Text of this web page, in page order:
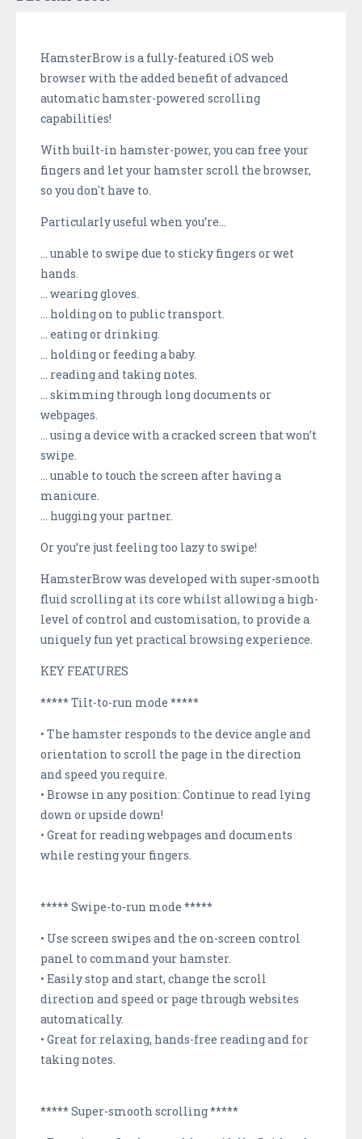
HamsterBrow is a fully-featured iOS web
browser with the added benefit of advanced
automatic hamster-powered scrolling
capabilities!
With built-in hamster-power, you can free your
fingers and let your hamster scroll the browser,
so you don't have to.
Particularly useful when you’re…
… unable to swipe due to sticky fingers or wet
hands.
… wearing gloves.
… holding on to public transport.
… eating or drinking.
… holding or feeding a baby.
… reading and taking notes.
… skimming through long documents or
webpages.
… using a device with a cracked screen that won’t
swipe.
… unable to touch the screen after having a
manicure.
… hugging your partner.
Or you’re just feeling too lazy to swipe!
HamsterBrow was developed with super-smooth
fluid scrolling at its core whilst allowing a high-
level of control and customisation, to provide a
uniquely fun yet practical browsing experience.
KEY FEATURES
***** Tilt-to-run mode *****
• The hamster responds to the device angle and
orientation to scroll the page in the direction
and speed you require.
• Browse in any position: Continue to read lying
down or upside down!
• Great for reading webpages and documents
while resting your fingers.
***** Swipe-to-run mode *****
• Use screen swipes and the on-screen control
panel to command your hamster.
• Easily stop and start, change the scroll
direction and speed or page through websites
automatically.
• Great for relaxing, hands-free reading and for
taking notes.
***** Super-smooth scrolling *****